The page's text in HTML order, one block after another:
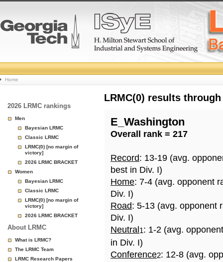
College
Basketball
Rankings
Page
Home
2026 LRMC rankings
Men
Bayesian LRMC
Classic LRMC
LRMC(0) [no margin of
victory]
2026 LRMC BRACKET
Women
Bayesian LRMC
Classic LRMC
LRMC(0) [no margin of
victory]
2026 LRMC BRACKET
About LRMC
What is LRMC?
The LRMC Team
LRMC Research Papers
LRMC(0) results
E_Washington
Overall rank = 217
Record: 13-19 (avg.
best in Div. I)
Home: 7-4 (avg. opponent
Div. I)
Road: 5-13 (avg. opponent
Div. I)
Neutral 1: 1-2 (avg.
in Div. I)
Conference2: 12-8 (avg.